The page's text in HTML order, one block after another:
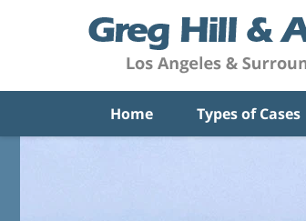
Home Types of Cases